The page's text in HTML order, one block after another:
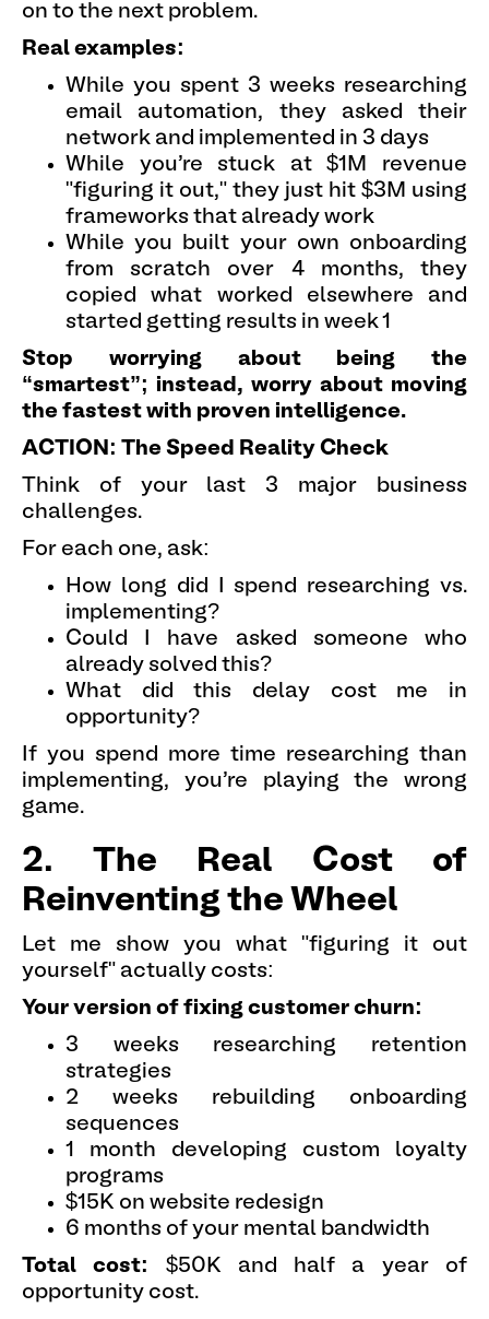
on to the next problem.
Real examples:
While you spent 3 weeks researching
email automation, they asked their
network and implemented in 3 days
While you're stuck at $1M revenue
"figuring it out," they just hit $3M using
frameworks that already work
While you built your own onboarding
from scratch over 4 months, they
copied what worked elsewhere and
started getting results in week 1
Stop worrying about being the
“smartest”; instead, worry about moving
the fastest with proven intelligence.
ACTION: The Speed Reality Check
Think of your last 3 major business
challenges.
For each one, ask:
How long did I spend researching vs.
implementing?
Could I have asked someone who
already solved this?
What did this delay cost me in
opportunity?
If you spend more time researching than
implementing, you're playing the wrong
game.
2. The Real Cost of
Reinventing the Wheel
Let me show you what "figuring it out
yourself" actually costs:
Your version of fixing customer churn:
3 weeks researching retention
strategies
2 weeks rebuilding onboarding
sequences
1 month developing custom loyalty
programs
$15K on website redesign
6 months of your mental bandwidth
Total cost:
$50K and half a year of
opportunity cost.